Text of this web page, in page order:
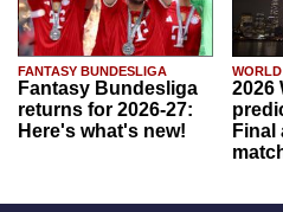
FANTASY BUNDESLIGA
Fantasy Bundesliga
returns for 2026-27:
Here's what's new!
2026
Final